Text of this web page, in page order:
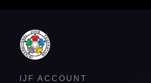
IJF ACCOUNT